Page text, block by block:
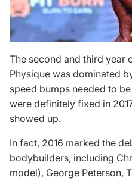
The second and third year
Physique was dominated
speed bumps needed to
were definitely fixed in
showed up.
In fact, 2016 marked the
bodybuilders, including
model), George Peterson,